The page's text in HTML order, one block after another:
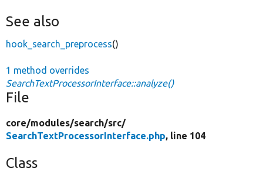
See also
hook_search_preprocess()
1 method overrides
SearchTextProcessorInterface::analyze()
File
core/modules/search/src/
SearchTextProcessorInterface.php, line 104
Class